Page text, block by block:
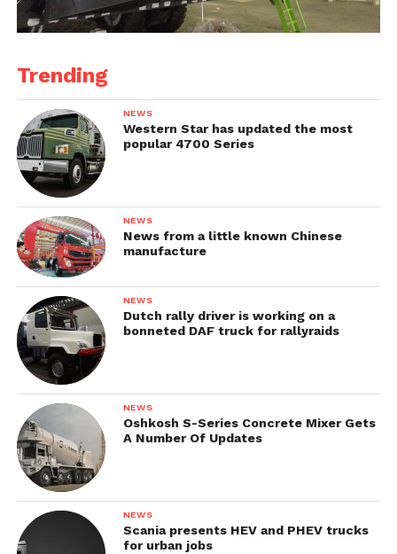
Trending
NEWS
Western Star has updated the most
popular 4700 Series
NEWS
News from a little known Chinese
manufacture
NEWS
Dutch rally driver is working on a
bonneted DAF truck for rallyraids
NEWS
Oshkosh S-Series Concrete Mixer Gets
A Number Of Updates
NEWS
Scania presents HEV and PHEV trucks
for urban jobs